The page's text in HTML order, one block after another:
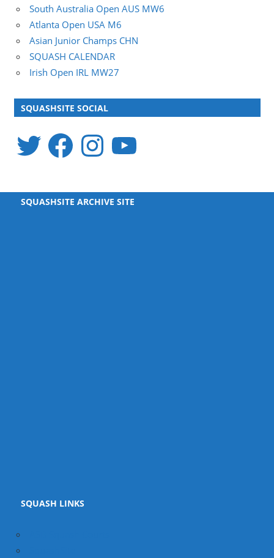
South Australia Open AUS MW6
Atlanta Open USA M6
Asian Junior Champs CHN
SQUASH CALENDAR
Irish Open IRL MW27
SQUASHSITE SOCIAL
Twitter FacebookInstagramYouTube
SQUASHSITE ARCHIVE SITE
SQUASH LINKS